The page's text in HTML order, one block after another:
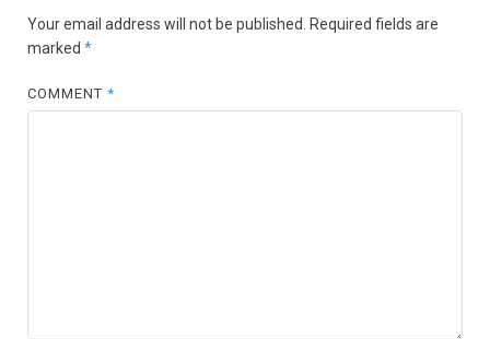
Your email address will not be published.
Required fields are
marked *
COMMENT*